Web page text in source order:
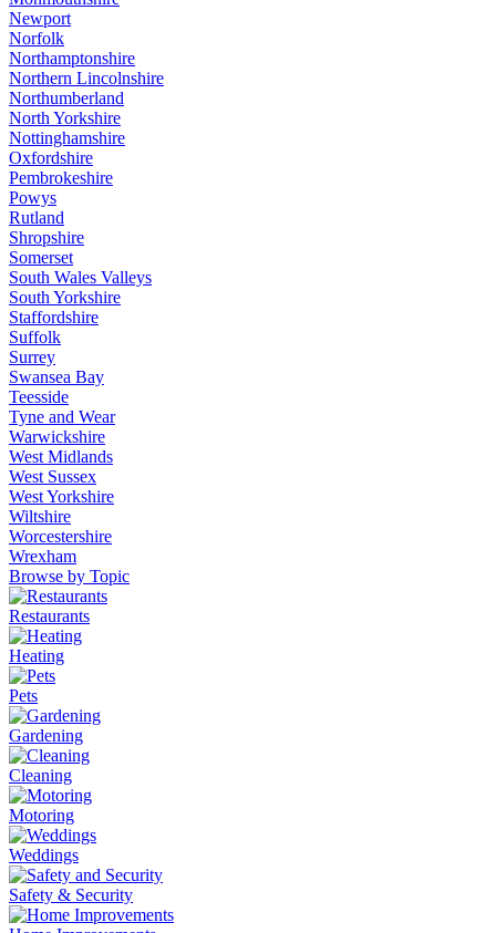
Newport
Norfolk
Northamptonshire
Northern Lincolnshire
Northumberland
North Yorkshire
Nottinghamshire
Oxfordshire
Pembrokeshire
Powys
Rutland
Shropshire
Somerset
South Wales Valleys
South Yorkshire
Staffordshire
Suffolk
Surrey
Swansea Bay
Teesside
Tyne and Wear
Warwickshire
West Midlands
West Sussex
West Yorkshire
Wiltshire
Worcestershire
Wrexham
Browse by Topic
Restaurants
Heating
Pets
Gardening
Cleaning
Motoring
Weddings
Safety & Security